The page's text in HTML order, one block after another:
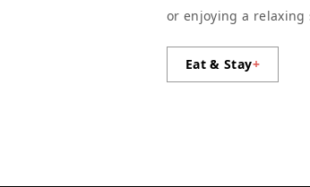
or enjoying a relaxing
Eat & Stay+